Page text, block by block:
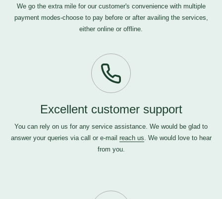
We go the extra mile for our customer's convenience with multiple
payment modes-choose to pay before or after availing the services,
either online or offline.
Excellent customer support
You can rely on us for any service assistance. We would be glad to
answer your queries via call or e-mail reach us. We would love to hear
from you.